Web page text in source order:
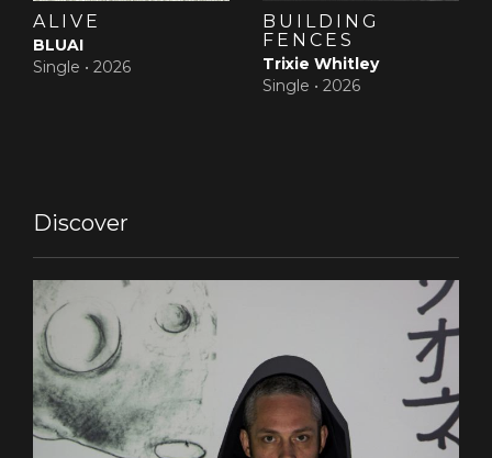
ALIVE
BLUAI
Single • 2026
BUILDING
FENCES
Trixie Whitley
Single • 2026
Discover